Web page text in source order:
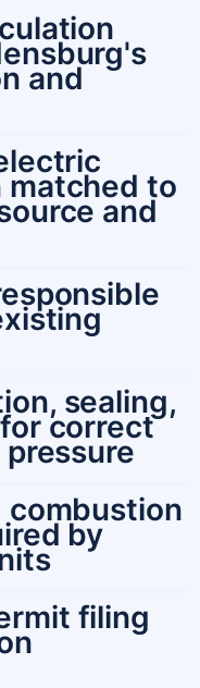
and
matched to
and
sealing,
correct
combustion
by
filing